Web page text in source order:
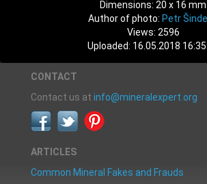
Dimensions: 20 x 16 mm
Author of photo: Petr
Views: 2596
Uploaded: 16.05.2018
CONTACT
Contact us at info@mineralexpert.org
ARTICLES
Common Mineral Fakes and Frauds